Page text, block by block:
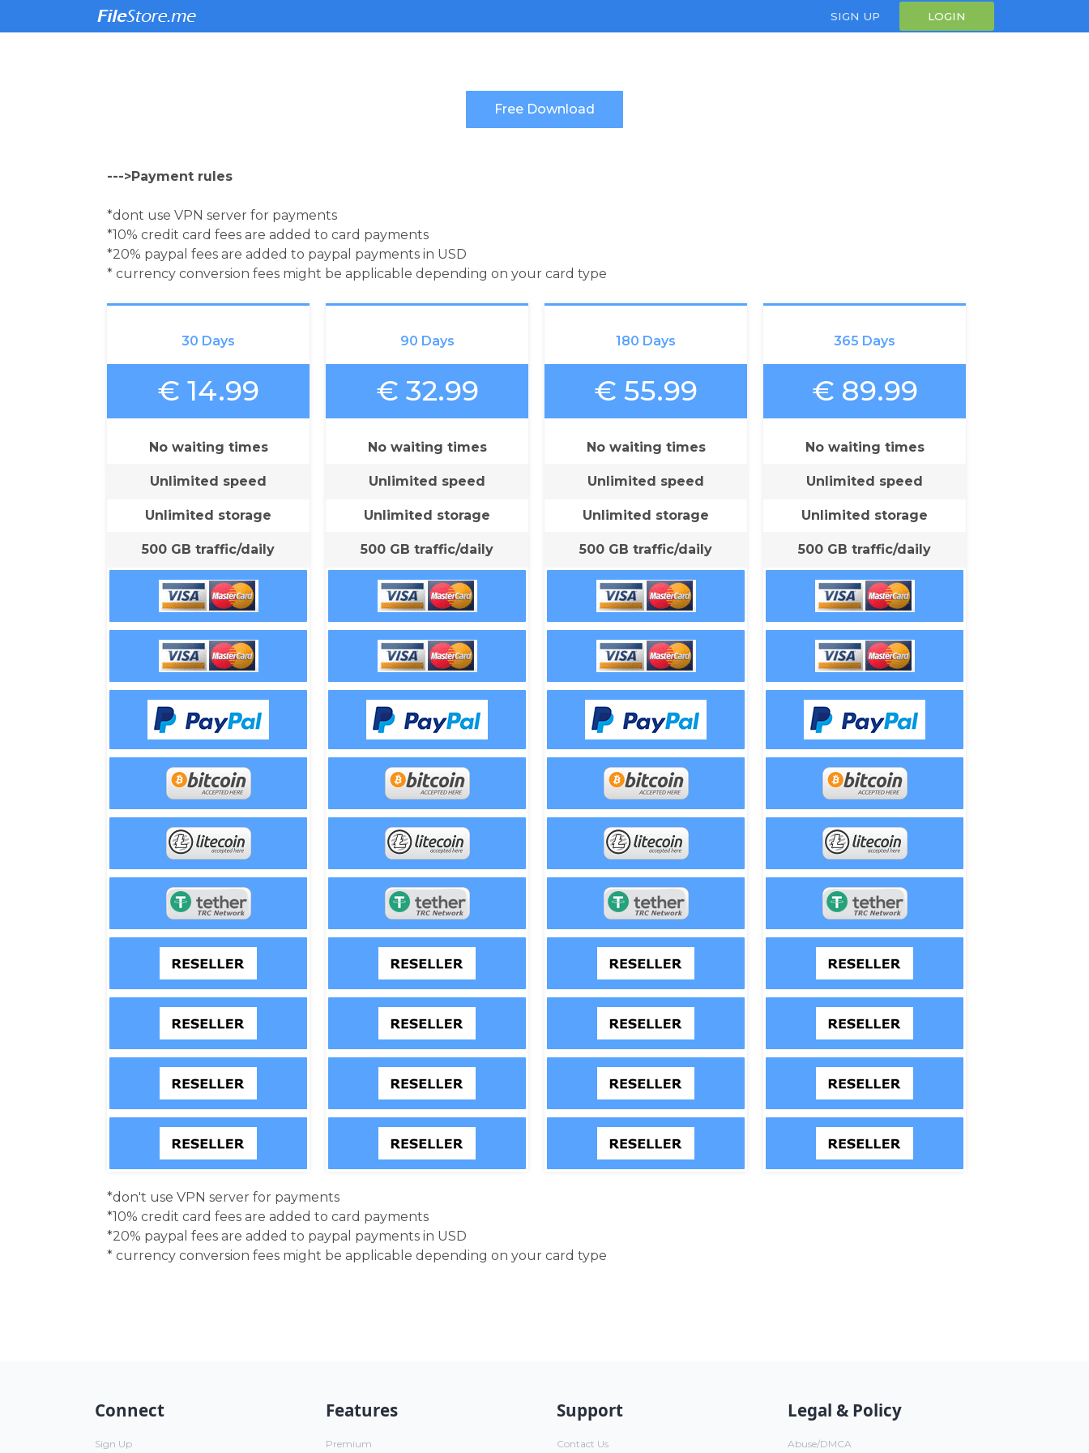
SIGN UP LOGIN
--->Payment rules
*dont use VPN server for payments
*10% credit card fees are added to card payments
*20% paypal fees are added to paypal payments in USD
* currency conversion fees might be applicable depending on your card type
30 Days
€ 14.99
No waiting times
Unlimited speed
Unlimited storage
500 GB traffic/daily
90 Days
€ 32.99
No waiting times
Unlimited speed
Unlimited storage
500 GB traffic/daily
180 Days
€ 55.99
No waiting times
Unlimited speed
Unlimited storage
500 GB traffic/daily
365 Days
€ 89.99
No waiting times
Unlimited speed
Unlimited storage
500 GB traffic/daily
*don't use VPN server for payments
*10% credit card fees are added to card payments
*20% paypal fees are added to paypal payments in USD
* currency conversion fees might be applicable depending on your card type
Connect
Sign Up
Features
Premium
Support
Contact Us
Legal & Policy
Abuse/DMCA